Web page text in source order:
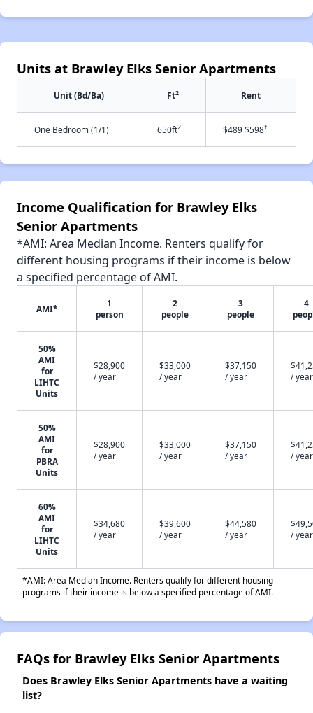
Units at Brawley Elks Senior Apartments
Unit (Bd/Ba) Ft2 Rent
One Bedroom (1/1) 650ft2 $489 $598†
Income Qualification for Brawley Elks
Senior Apartments
*AMI: Area Median Income. Renters qualify for
different housing programs if their income is below
a specified percentage of AMI.
AMI*
1
person
2
people
3
people
4
50%
AMI
for
LIHTC
Units
$28,900
/ year
$33,000
/ year
$37,150
/ year
/ year
50%
AMI
for
PBRA
Units
$28,900
/ year
$33,000
/ year
$37,150
/ year
/ year
60%
AMI
for
LIHTC
Units
$34,680
/ year
$39,600
/ year
$44,580
/ year
/ year
*AMI: Area Median Income. Renters qualify for different housing
programs if their income is below a specified percentage of AMI.
FAQs for Brawley Elks Senior Apartments
Does Brawley Elks Senior Apartments have a waiting
list?